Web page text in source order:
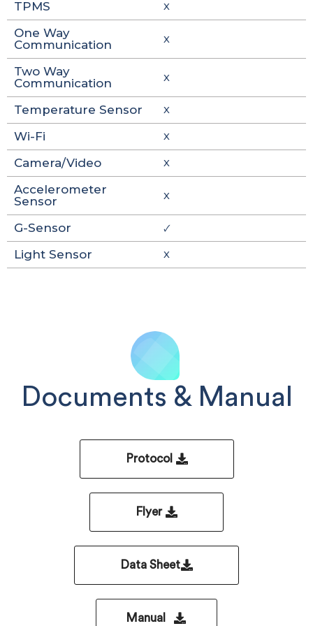
TPMS X
One Way
Communication
X
Two Way
Communication
X
Temperature Sensor X
Wi-Fi X
Camera/Video X
Accelerometer
Sensor
X
G-Sensor 🗸
Light Sensor X
Documents & Manual
Protocol
Flyer
Data Sheet
Manual